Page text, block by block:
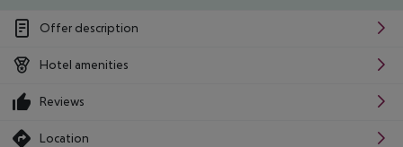
Offer description
Hotel amenities
Reviews
Location